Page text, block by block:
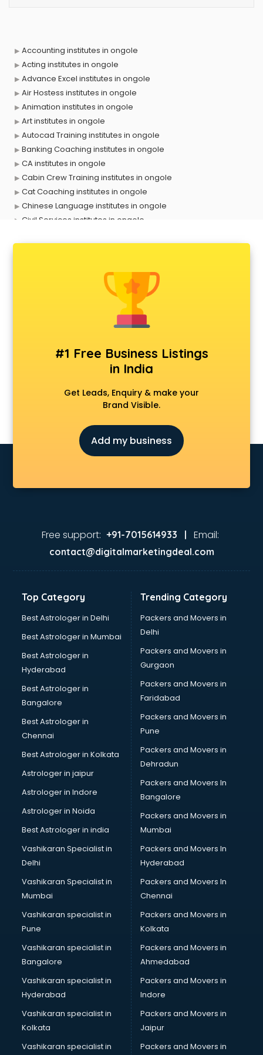
Accounting institutes in ongole
Acting institutes in ongole
Advance Excel institutes in ongole
Air Hostess institutes in ongole
Animation institutes in ongole
Art institutes in ongole
Autocad Training institutes in ongole
Banking Coaching institutes in ongole
CA institutes in ongole
Cabin Crew Training institutes in ongole
Cat Coaching institutes in ongole
Chinese Language institutes in ongole
Civil Services institutes in ongole
Dot Net Training institutes in ongole
Electrician Training institutes in ongole
English Speaking institutes in ongole
Entrance exam coaching institutes in ongole
Event Management institutes in ongole
Fashion Designing institutes in ongole
Foreign Language institutes in ongole
French institutes in ongole
German Language institutes in ongole
Hacking institutes in ongole
Hotel Management institutes in ongole
Ias institutes in ongole
Ielts institutes in ongole
Java Training institutes in ongole
Jewellery Designing institutes in ongole
Laptop Repairing institutes in ongole
Mass Communication institutes in ongole
Mis Training institutes in ongole
Mobile Repairing institutes in ongole
Modeling institutes in ongole
Nda Coaching institutes in ongole
Nursing Coaching institutes in ongole
Oracle Training institutes in ongole
Photography institutes in ongole
PHP Training institutes in ongole
Pilot Training institutes in ongole
Python Training institutes in ongole
Research institutes in ongole
Safety Course institutes in ongole
SEO Training institutes in ongole
Share Market institutes in ongole
Singing institutes in ongole
Soft Skills Training institutes in ongole
Software Training institutes in ongole
Spanish Language institutes in ongole
Spoken English institutes in ongole
SSC Coaching institutes in ongole
Stenography institutes in ongole
Stock Market institutes in ongole
Teacher Training institutes in ongole
video Editing institutes in ongole
Yoga institutes in ongole
#1 Free Business Listings
in India
Get Leads, Enquiry & make your
Brand Visible.
Add my business
Free support: +91-7015614933 | Email:
contact@digitalmarketingdeal.com
Top Category
Best Astrologer in Delhi
Best Astrologer in Mumbai
Best Astrologer in
Hyderabad
Best Astrologer in
Bangalore
Best Astrologer in
Chennai
Best Astrologer in Kolkata
Astrologer in jaipur
Astrologer in Indore
Astrologer in Noida
Best Astrologer in india
Vashikaran Specialist in
Delhi
Vashikaran Specialist in
Mumbai
Vashikaran specialist in
Pune
Vashikaran specialist in
Bangalore
Vashikaran specialist in
Hyderabad
Vashikaran specialist in
Kolkata
Vashikaran specialist in
Trending Category
Packers and Movers in
Delhi
Packers and Movers in
Gurgaon
Packers and Movers in
Faridabad
Packers and Movers in
Pune
Packers and Movers in
Dehradun
Packers and Movers In
Bangalore
Packers and Movers in
Mumbai
Packers and Movers In
Hyderabad
Packers and Movers In
Chennai
Packers and Movers in
Kolkata
Packers and Movers in
Ahmedabad
Packers and Movers in
Indore
Packers and Movers in
Jaipur
Packers and Movers in